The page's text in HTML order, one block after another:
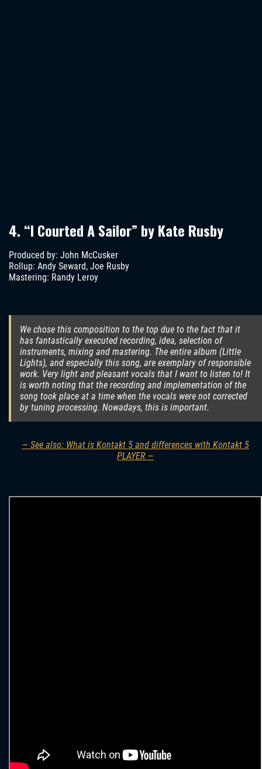
4. “I Courted A Sailor” by Kate Rusby
Produced by: John McCusker
Rollup: Andy Seward, Joe Rusby
Mastering: Randy Leroy
We chose this composition to the top due to the fact that it
has fantastically executed recording, idea, selection of
instruments, mixing and mastering. The entire album (Little
Lights), and especially this song, are exemplary of responsible
work. Very light and pleasant vocals that I want to listen to! It
is worth noting that the recording and implementation of the
song took place at a time when the vocals were not corrected
by tuning processing. Nowadays, this is important.
— See also: What is Kontakt 5 and differences with Kontakt 5
PLAYER —